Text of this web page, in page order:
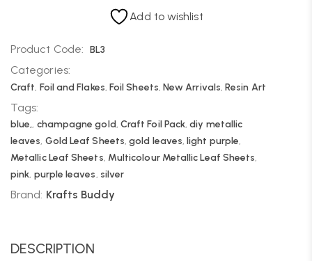
Add to wishlist
Product Code: BL3
Categories:
Craft, Foil and Flakes, Foil Sheets,New Arrivals,Resin Art
Tags:
blue,, champagne gold, Craft Foil Pack,diy metallic
leaves, Gold Leaf Sheets,gold leaves,light purple,
Metallic Leaf Sheets, Multicolour Metallic Leaf Sheets,
pink, purple leaves, silver
Brand: Krafts Buddy
DESCRIPTION